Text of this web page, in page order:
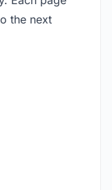
the next